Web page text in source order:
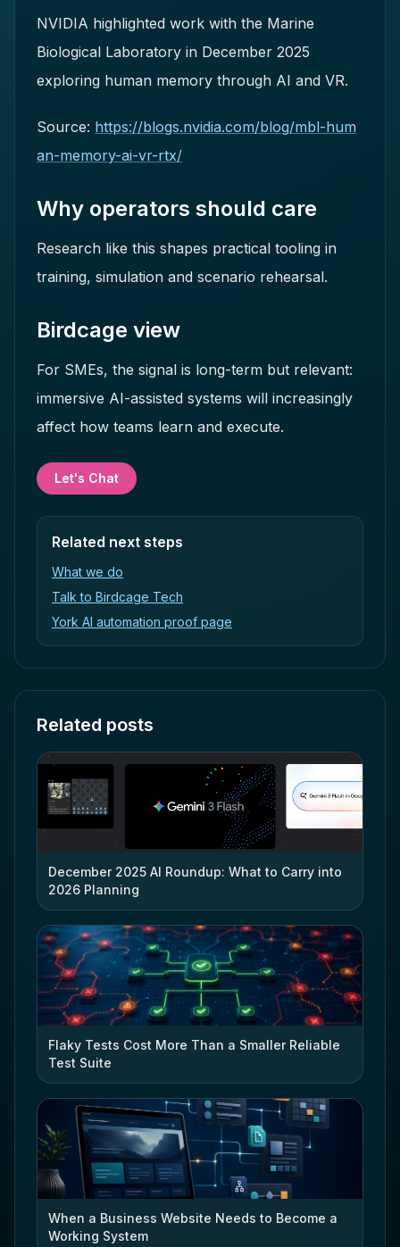
NVIDIA highlighted work with the Marine
Biological Laboratory in December 2025
exploring human memory through AI and VR.
Source: https://blogs.nvidia.com/blog/mbl-hum
an-memory-ai-vr-rtx/
Why operators should care
Research like this shapes practical tooling in
training, simulation and scenario rehearsal.
Birdcage view
For SMEs, the signal is long-term but relevant:
immersive AI-assisted systems will increasingly
affect how teams learn and execute.
Let's Chat
Related next steps
What we do
Talk to Birdcage Tech
York AI automation proof page
Related posts
December 2025 AI Roundup: What to Carry into
2026 Planning
Flaky Tests Cost More Than a Smaller Reliable
Test Suite
When a Business Website Needs to Become a
Working System